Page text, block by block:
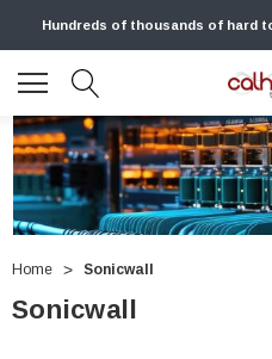
Hundreds of thousands of hard
Home Sonicwall
Sonicwall